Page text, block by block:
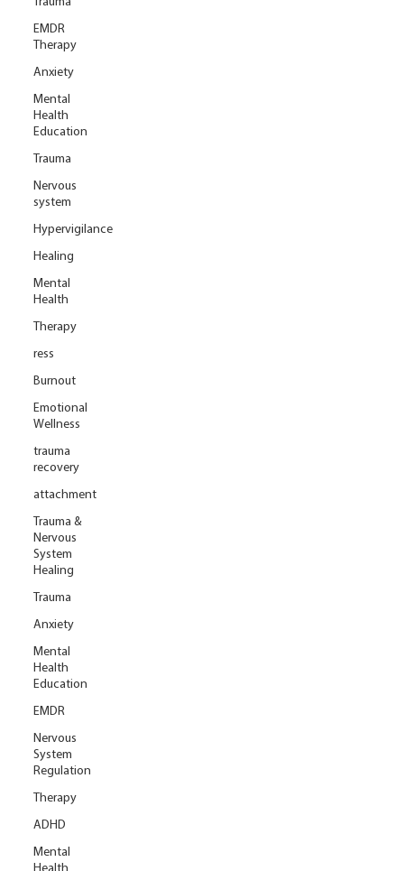
EMDR
Therapy
Anxiety
Mental
Health
Education
Trauma
Nervous
system
Hypervigilance
Healing
Mental
Health
Therapy
ress
Burnout
Emotional
Wellness
trauma
recovery
attachment
Trauma &
Nervous
System
Healing
Trauma
Anxiety
Mental
Health
Education
EMDR
Nervous
System
Regulation
Therapy
ADHD
Mental